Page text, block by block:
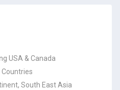
USA & Canada
South East Asia